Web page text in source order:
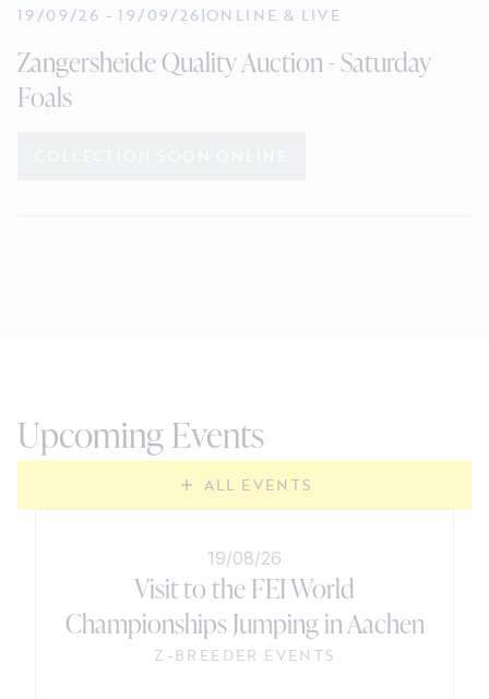
19/09/26 -19/09/26|ONLINE & LIVE
Zangersheide Quality Auction - Saturday
Foals
Upcoming Events
ALL EVENTS
19/08/26
Visit to the FEI World
Championships Jumping in Aachen
Z-BREEDER EVENTS